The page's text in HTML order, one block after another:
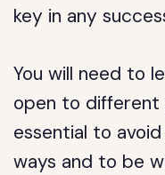
key in any
You will need to
open to different
essential to
ways and to be